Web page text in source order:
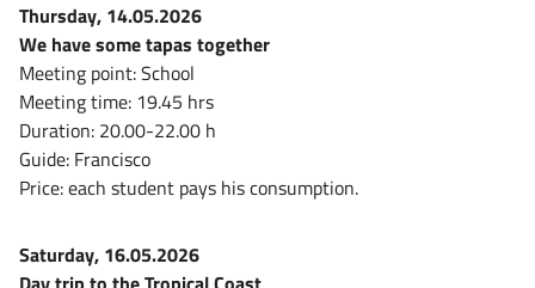
Thursday, 14.05.2026
We have some tapas together
Meeting point: School
Meeting time: 19.45 hrs
Duration: 20.00-22.00 h
Guide: Francisco
Price: each student pays his consumption.
Saturday, 16.05.2026